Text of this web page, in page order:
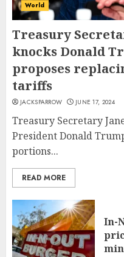
World
Treasury
knocks Donald
proposes
tariffs
JACKSPARROW JUNE 17, 2024
Treasury Secretary
President Donald
portions...
READ MORE
In-